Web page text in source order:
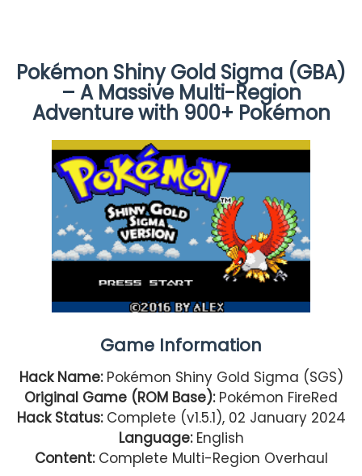
Pokémon Shiny Gold Sigma (GBA)
– A Massive Multi-Region
Adventure with 900+ Pokémon
Game Information
Hack Name:Pokémon Shiny Gold Sigma (SGS)
Original Game (ROM Base): Pokémon FireRed
Hack Status:Complete (v1.5.1), 02 January 2024
Language:English
Content:Complete Multi-Region Overhaul